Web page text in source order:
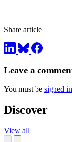
Share article
Leave a
You must be signed in
Discover
View all